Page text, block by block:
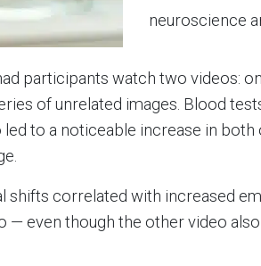
neuroscience
participants watch two videos:
of unrelated images. Blood
to a noticeable increase in
shifts correlated with increased
— even though the other video